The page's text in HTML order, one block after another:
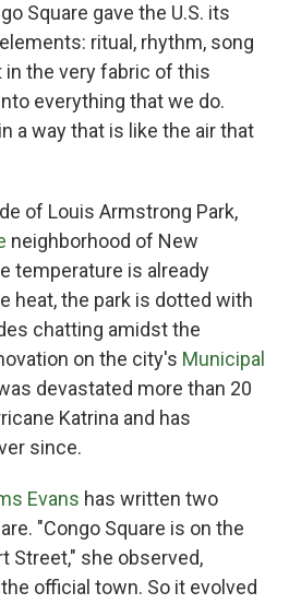
Square gave the U.S. its
ritual, rhythm, song
in the very fabric of this
everything that we do.
a way that is like the air that
of Louis Armstrong Park,
neighborhood of New
temperature is already
heat, the park is dotted with
chatting amidst the
on the city's Municipal
devastated more than 20
Katrina and has
since.
Evans has written two
"Congo Square is on the
Street," she observed,
official town. So it evolved